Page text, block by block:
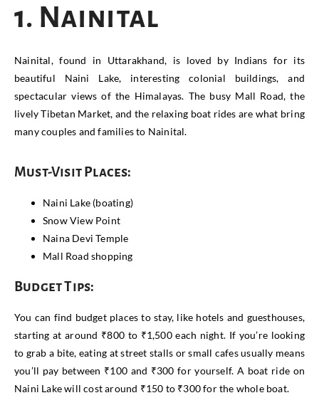
1. Nainital
Nainital, found in Uttarakhand, is loved by Indians for its
beautiful Naini Lake, interesting colonial buildings, and
spectacular views of the Himalayas. The busy Mall Road, the
lively Tibetan Market, and the relaxing boat rides are what bring
many couples and families to Nainital.
Must-Visit Places:
Naini Lake (boating)
Snow View Point
Naina Devi Temple
Mall Road shopping
Budget Tips:
You can find budget places to stay, like hotels and guesthouses,
starting at around ₹800 to ₹1,500 each night. If you’re looking
to grab a bite, eating at street stalls or small cafes usually means
you’ll pay between ₹100 and ₹300 for yourself. A boat ride on
Naini Lake will cost around ₹150 to ₹300 for the whole boat.